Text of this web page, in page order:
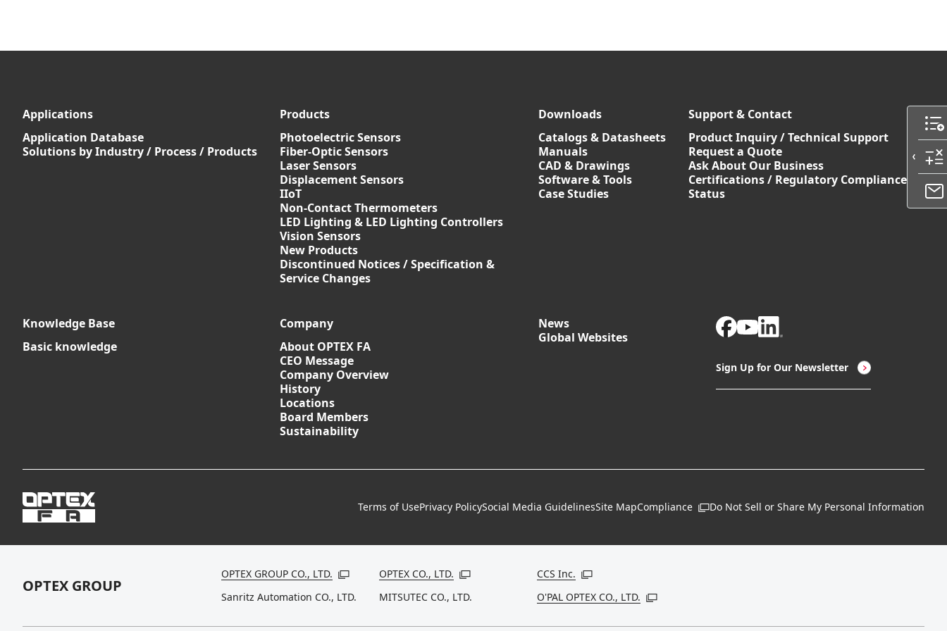
Applications
Application Database
Solutions by Industry / Process / Products
Products
Photoelectric Sensors
Fiber-Optic Sensors
Laser Sensors
Displacement Sensors
IIoT
Non-Contact Thermometers
LED Lighting & LED Lighting Controllers
Vision Sensors
New Products
Discontinued Notices / Specification &
Service Changes
Downloads
Catalogs & Datasheets
Manuals
CAD & Drawings
Software & Tools
Case Studies
Support & Contact
Product Inquiry / Technical Support
Request a Quote
Ask About Our Business
Certifications / Regulatory Compliance
Status
Knowledge Base
Basic knowledge
Company
About OPTEX FA
CEO Message
Company Overview
History
Locations
Board Members
Sustainability
News
Global Websites
Sign Up for Our Newsletter
Terms of UsePrivacy PolicySocial Media GuidelinesSite MapCompliance Open in a new window
Do Not Sell or Share My Personal Information
OPTEX GROUP
OPTEX GROUP CO., LTD. Open in a new window
OPTEX CO., LTD. Open in a new window
CCS Inc. Open in a new window
Sanritz Automation CO., LTD.
MITSUTEC CO., LTD. O'PAL OPTEX CO., LTD. Open in a new window